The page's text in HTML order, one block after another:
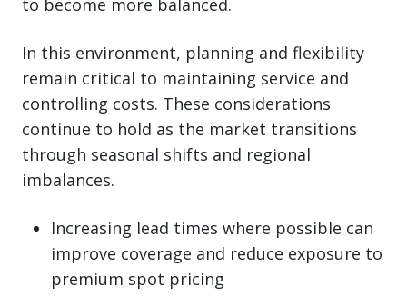
to become more balanced.
In this environment, planning and flexibility
remain critical to maintaining service and
controlling costs. These considerations
continue to hold as the market transitions
through seasonal shifts and regional
imbalances.
Increasing lead times where possible can
improve coverage and reduce exposure to
premium spot pricing